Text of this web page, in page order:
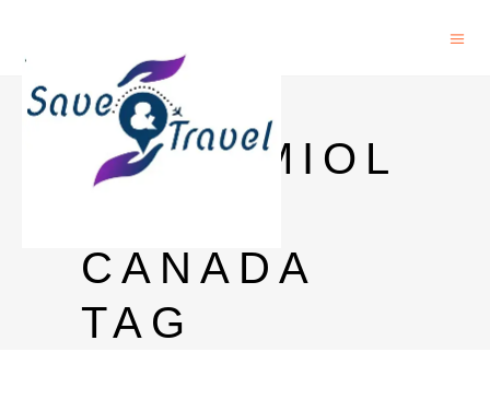
PHD
EPIDEMIOL
CANADA
TAG